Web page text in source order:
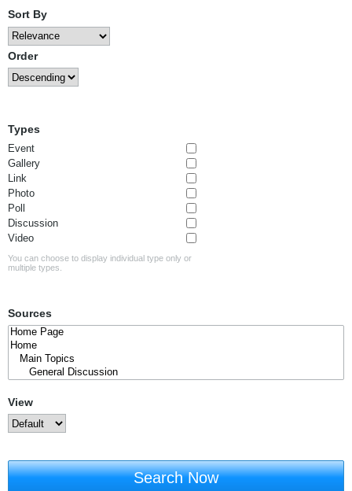
Sort By
Order
Types
Event
Gallery
Link
Photo
Poll
Discussion
Video
You can choose to display individual type only or
multiple types.
Sources
View
Search Now